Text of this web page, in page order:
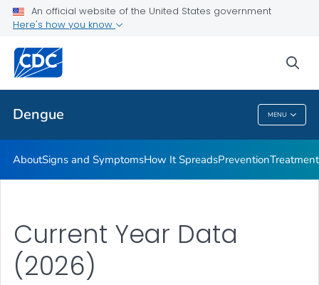
An official website of the United States government
Here's how you know
Dengue MENU
Related Topics
Dengue
AboutSigns and SymptomsHow It SpreadsPreventionTreatment
Current Year Data
(2026)